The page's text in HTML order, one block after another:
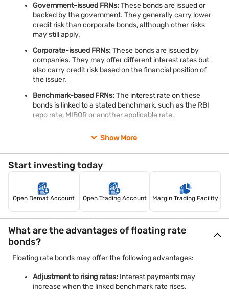
Government-issued FRNs:These bonds are issued or
backed by the government. They generally carry lower
credit risk than corporate bonds, although other risks
may still apply.
Corporate-issued FRNs:These bonds are issued by
companies. They may offer different interest rates but
also carry credit risk based on the financial position of
the issuer.
Benchmark-based FRNs:The interest rate on these
bonds is linked to a stated benchmark, such as the RBI
repo rate, MIBOR or another applicable rate.
rate plus a fixed margin. The margin normally remains
Understanding these classifications can help you compare
different bonds based on your financial goals and ability to
accept risk.
Show More
Start investing today
Open Demat Account Open Trading Account Margin Trading Facility
What are the advantages of floating rate
bonds?
Floating rate bonds may offer the following advantages:
Adjustment to rising rates: Interest payments may
increase when the linked benchmark rate rises.